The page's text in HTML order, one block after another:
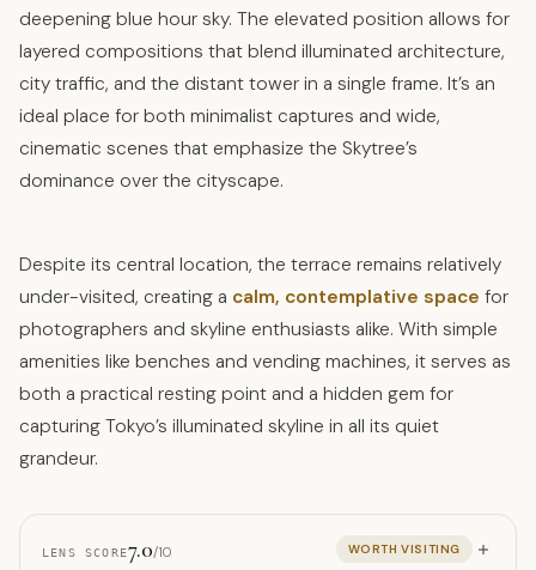
deepening blue hour sky. The elevated position allows for
layered compositions that blend illuminated architecture,
city traffic, and the distant tower in a single frame. It’s an
ideal place for both minimalist captures and wide,
cinematic scenes that emphasize the Skytree’s
dominance over the cityscape.
Despite its central location, the terrace remains relatively
under-visited, creating a calm, contemplative space for
photographers and skyline enthusiasts alike. With simple
amenities like benches and vending machines, it serves as
both a practical resting point and a hidden gem for
capturing Tokyo’s illuminated skyline in all its quiet
grandeur.
LENS SCORE7.0/10 WORTH VISITING